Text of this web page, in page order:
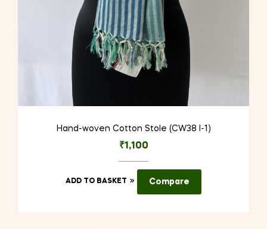
Hand-woven Cotton Stole (CW38 I-1)
₹1,100
ADD TO BASKET Compare